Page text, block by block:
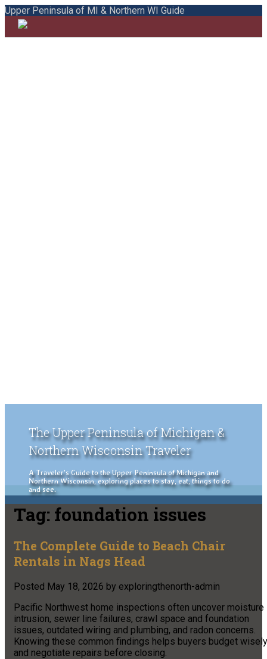
Upper Peninsula of MI & Northern WI Guide
The Upper Peninsula of Michigan &
Northern Wisconsin Traveler
A Traveler's Guide to the Upper Peninsula of Michigan and
Northern Wisconsin, exploring places to stay, eat, things to do
and see.
Tag: foundation issues
The Complete Guide to Beach Chair
Rentals in Nags Head
Posted May 18, 2026 by exploringthenorth-admin
Pacific Northwest home inspections often uncover moisture
intrusion, sewer line failures, crawl space and foundation
issues, outdated wiring and plumbing, and radon concerns.
Knowing these common findings helps buyers budget wisely
and negotiate repairs before closing.